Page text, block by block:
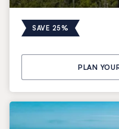
SAVE 25%
PLAN